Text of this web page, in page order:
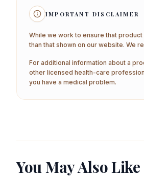
IMPORTANT DISCLAIMER
While we work to ensure that
than that shown on our website. We
For additional information about a
other licensed health-care
you have a medical problem.
You May Also Like